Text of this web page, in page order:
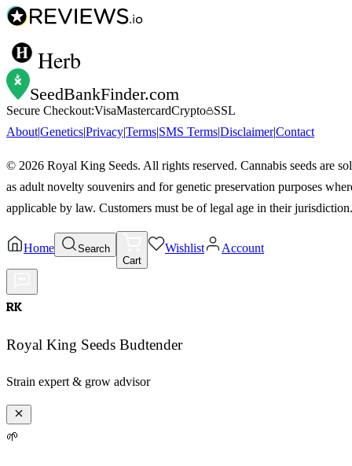
Herb
SeedBankFinder.com
Secure Checkout:VisaMastercardCrypto
SSL
About|Genetics|Privacy|Terms|SMS Terms|Disclaimer|Contact
© 2026 Royal King Seeds. All rights reserved. Cannabis seeds are
as adult novelty souvenirs and for genetic preservation purposes
applicable by law. Customers must be of legal age in their jurisdiction.
Home
Search
Cart
Wishlist Account
RK
Royal King Seeds Budtender
Strain expert & grow advisor
🌱